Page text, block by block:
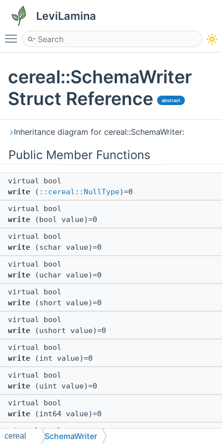
LeviLamina
Toggle main menu visibility
cereal::SchemaWriter
Struct Reference
abstract
Inheritance diagram for cereal::SchemaWriter:
Public Member Functions
virtual bool
write ( ::cereal::NullType)=0
virtual bool
write (bool value)=0
virtual bool
write (schar value)=0
virtual bool
write (uchar value)=0
virtual bool
write (short value)=0
virtual bool
write (ushort value)=0
virtual bool
write (int value)=0
virtual bool
write (uint value)=0
virtual bool
write (int64 value)=0
virtual bool
(uint64 value)=0
cereal SchemaWriter